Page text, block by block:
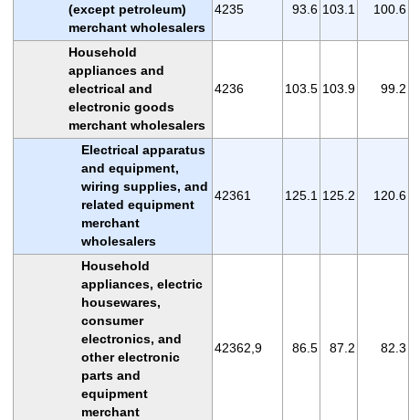
(except petroleum)
merchant wholesalers
4235 93.6 103.1 100.6
Household
appliances and
electrical and
electronic goods
merchant wholesalers
4236 103.5 103.9 99.2
Electrical apparatus
and equipment,
wiring supplies, and
related equipment
merchant
wholesalers
42361 125.1 125.2 120.6
Household
appliances, electric
housewares,
consumer
electronics, and
other electronic
parts and
equipment
merchant
42362,9 86.5 87.2 82.3